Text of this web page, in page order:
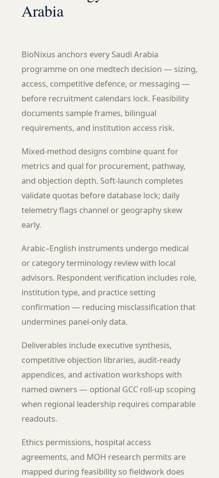
Arabia
BioNixus anchors every Saudi Arabia
programme on one medtech decision — sizing,
access, competitive defence, or messaging —
before recruitment calendars lock. Feasibility
documents sample frames, bilingual
requirements, and institution access risk.
Mixed-method designs combine quant for
metrics and qual for procurement, pathway,
and objection depth. Soft-launch completes
validate quotas before database lock; daily
telemetry flags channel or geography skew
early.
Arabic–English instruments undergo medical
or category terminology review with local
advisors. Respondent verification includes role,
institution type, and practice setting
confirmation — reducing misclassification that
undermines panel-only data.
Deliverables include executive synthesis,
competitive objection libraries, audit-ready
appendices, and activation workshops with
named owners — optional GCC roll-up scoping
when regional leadership requires comparable
readouts.
Ethics permissions, hospital access
agreements, and MOH research permits are
mapped during feasibility so fieldwork does